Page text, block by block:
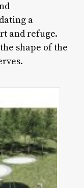
a
and refuge.
shape of the